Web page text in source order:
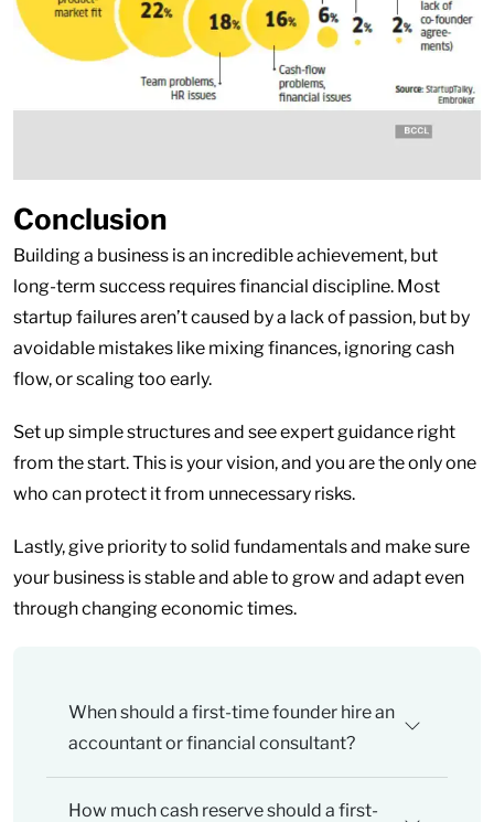
Conclusion
Building a business is an incredible achievement, but
long-term success requires financial discipline. Most
startup failures aren’t caused by a lack of passion, but by
avoidable mistakes like mixing finances, ignoring cash
flow, or scaling too early.
Set up simple structures and see expert guidance right
from the start. This is your vision, and you are the only one
who can protect it from unnecessary risks.
Lastly, give priority to solid fundamentals and make sure
your business is stable and able to grow and adapt even
through changing economic times.
When should a first-time founder hire an
accountant or financial consultant?
How much cash reserve should a first-